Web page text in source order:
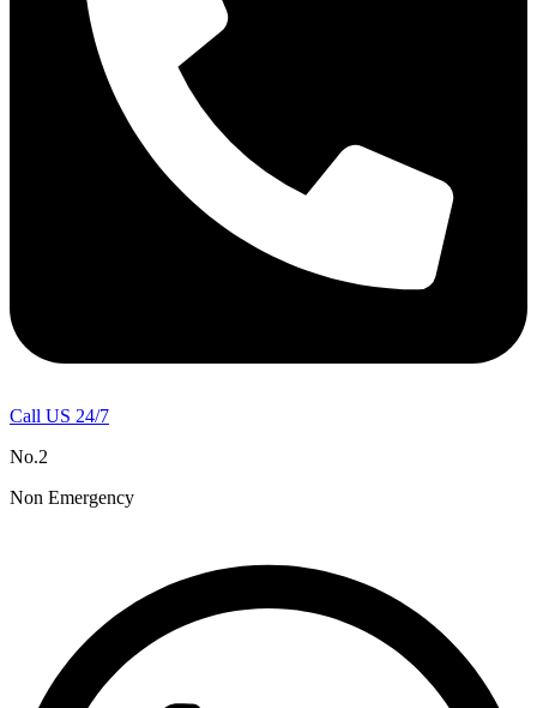
Call US 24/7
No.2
Non Emergency